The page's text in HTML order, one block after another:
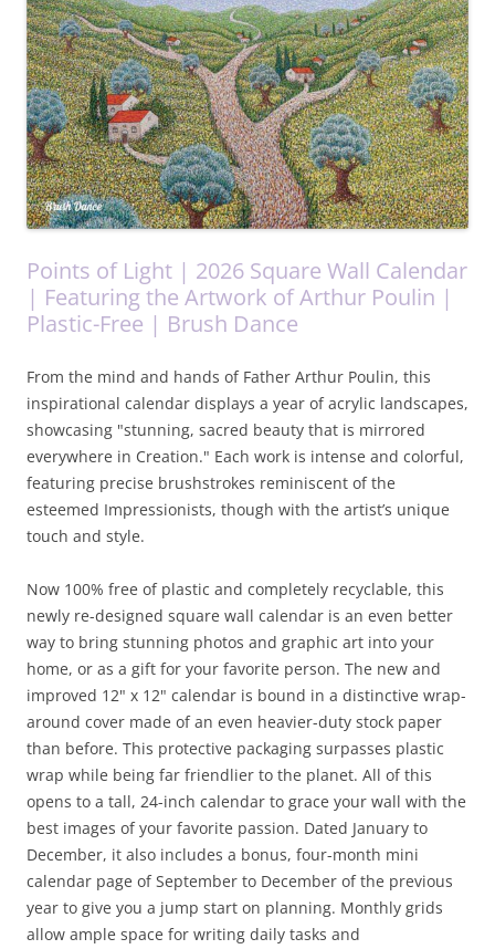
Points of Light | 2026 Square Wall Calendar
| Featuring the Artwork of Arthur Poulin |
Plastic-Free | Brush Dance
From the mind and hands of Father Arthur Poulin, this
inspirational calendar displays a year of acrylic landscapes,
showcasing "stunning, sacred beauty that is mirrored
everywhere in Creation." Each work is intense and colorful,
featuring precise brushstrokes reminiscent of the
esteemed Impressionists, though with the artist’s unique
touch and style.
Now 100% free of plastic and completely recyclable, this
newly re-designed square wall calendar is an even better
way to bring stunning photos and graphic art into your
home, or as a gift for your favorite person. The new and
improved 12" x 12" calendar is bound in a distinctive wrap-
around cover made of an even heavier-duty stock paper
than before. This protective packaging surpasses plastic
wrap while being far friendlier to the planet. All of this
opens to a tall, 24-inch calendar to grace your wall with the
best images of your favorite passion. Dated January to
December, it also includes a bonus, four-month mini
calendar page of September to December of the previous
year to give you a jump start on planning. Monthly grids
allow ample space for writing daily tasks and